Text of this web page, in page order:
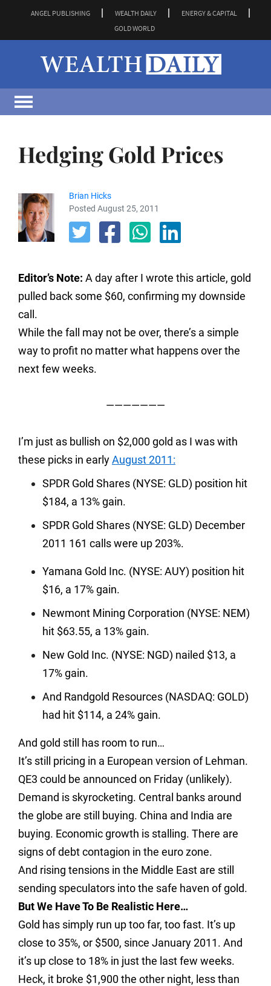
ANGEL PUBLISHING WEALTH DAILY
ENERGY & CAPITAL
GOLD WORLD
Hedging Gold Prices
Brian Hicks
Posted August 25, 2011
Editor’s Note: A day after I wrote this article, gold
pulled back some $60, confirming my downside
call.
While the fall may not be over, there’s a simple
way to profit no matter what happens over the
next few weeks.
———————
I’m just as bullish on $2,000 gold as I was with
these picks in earlyAugust 2011:
SPDR Gold Shares (NYSE: GLD) position hit
$184, a 13% gain.
SPDR Gold Shares (NYSE: GLD) December
2011 161 calls were up 203%.
Yamana Gold Inc. (NYSE: AUY) position hit
$16, a 17% gain.
Newmont Mining Corporation (NYSE: NEM)
hit $63.55, a 13% gain.
New Gold Inc. (NYSE: NGD) nailed $13, a
17% gain.
And Randgold Resources (NASDAQ: GOLD)
had hit $114, a 24% gain.
And gold still has room to run…
It’s still pricing in a European version of Lehman.
QE3 could be announced on Friday (unlikely).
Demand is skyrocketing. Central banks around
the globe are still buying. China and India are
buying. Economic growth is stalling. There are
signs of debt contagion in the euro zone.
And rising tensions in the Middle East are still
sending speculators into the safe haven of gold.
But We Have To Be Realistic Here…
Gold has simply run up too far, too fast. It’s up
close to 35%, or $500, since January 2011. And
it’s up close to 18% in just the last few weeks.
Heck, it broke $1,900 the other night, less than